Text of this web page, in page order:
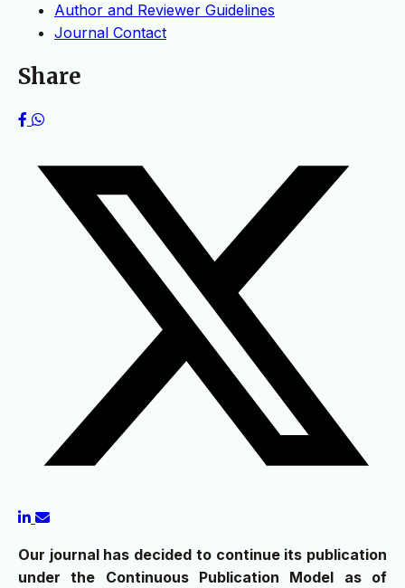
Author and Reviewer Guidelines
Journal Contact
Share
Our journal has decided to continue its publication
under the Continuous Publication Model as of